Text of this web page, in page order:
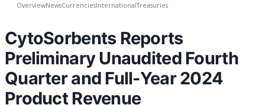
OverviewNewsCurrenciesInternationalTreasuries
CytoSorbents Reports
Preliminary Unaudited Fourth
Quarter and Full-Year 2024
Product Revenue